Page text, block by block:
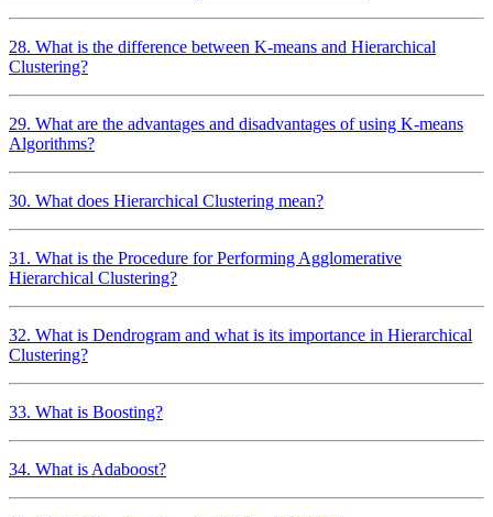
28. What is the difference between K-means and Hierarchical
Clustering?
29. What are the advantages and disadvantages of using K-means
Algorithms?
30. What does Hierarchical Clustering mean?
31. What is the Procedure for Performing Agglomerative
Hierarchical Clustering?
32. What is Dendrogram and what is its importance in Hierarchical
Clustering?
33. What is Boosting?
34. What is Adaboost?